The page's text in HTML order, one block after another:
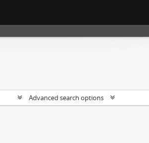
Advanced search options